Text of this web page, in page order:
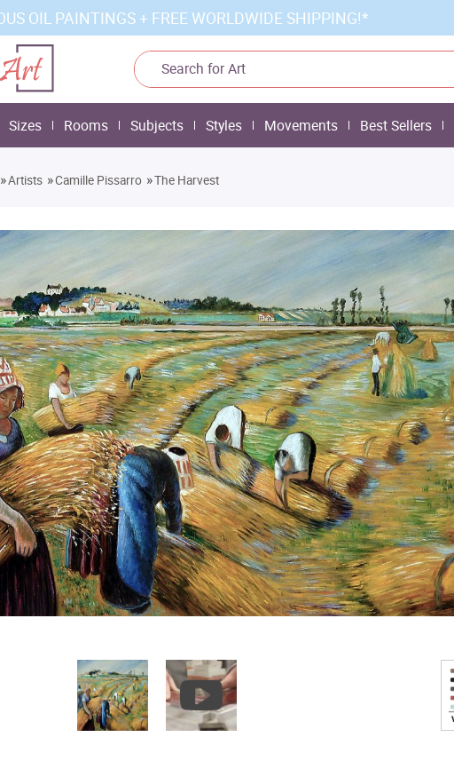
OIL PAINTINGS + FREE WORLDWIDE SHIPPING!*
Sizes Rooms Subjects Styles Movements Best Sellers
»Artists »Camille Pissarro »The Harvest